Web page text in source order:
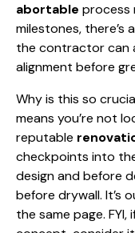
abortable process
milestones, there’s
the contractor can
alignment before
Why is this so
means you’re not
reputable
checkpoints into
design and before
before drywall. It’s
the same page.